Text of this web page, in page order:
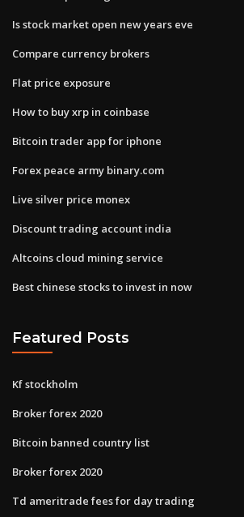
Is stock market open new years eve
Compare currency brokers
Flat price exposure
How to buy xrp in coinbase
Bitcoin trader app for iphone
Forex peace army binary.com
Live silver price monex
Discount trading account india
Altcoins cloud mining service
Best chinese stocks to invest in now
Featured Posts
Kf stockholm
Broker forex 2020
Bitcoin banned country list
Broker forex 2020
Td ameritrade fees for day trading